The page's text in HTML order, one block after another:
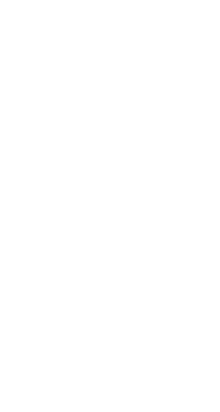
of the first
set that to yes
market 'yes'